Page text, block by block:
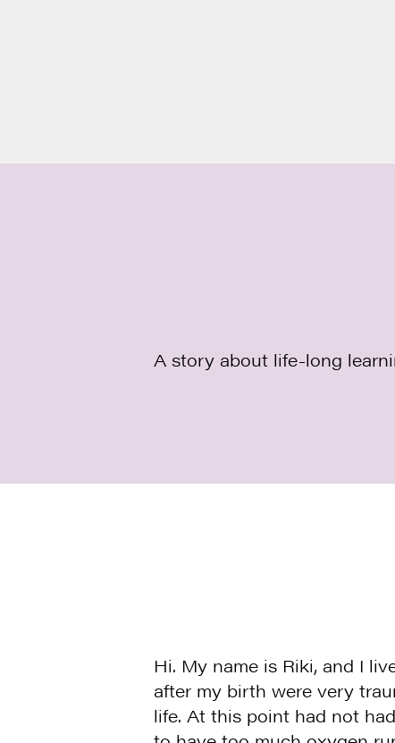
A story about life-long
Hi. My name is Riki, and I
after my birth were very
life. At this point had not